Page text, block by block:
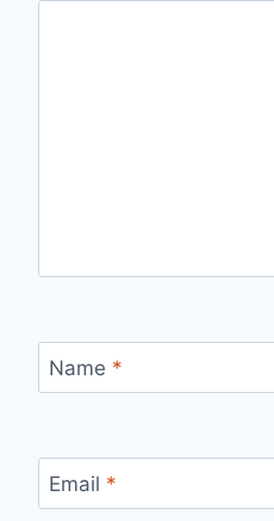
Name *
Email *